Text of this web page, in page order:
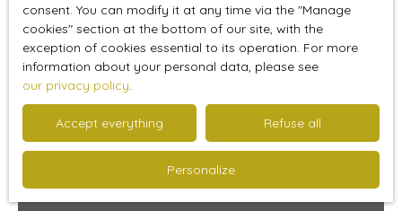
299 900€
Favourite
consent. You can modify it at any time via the ″Manage
cookies″ section at the bottom of our site, with the
exception of cookies essential to its operation. For more
information about your personal data, please see
our privacy policy.
Accept everything Refuse all
Personalize